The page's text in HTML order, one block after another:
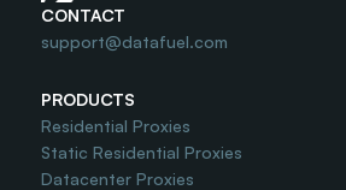
CONTACT
support@datafuel.com
PRODUCTS
Residential Proxies
Static Residential Proxies
Datacenter Proxies